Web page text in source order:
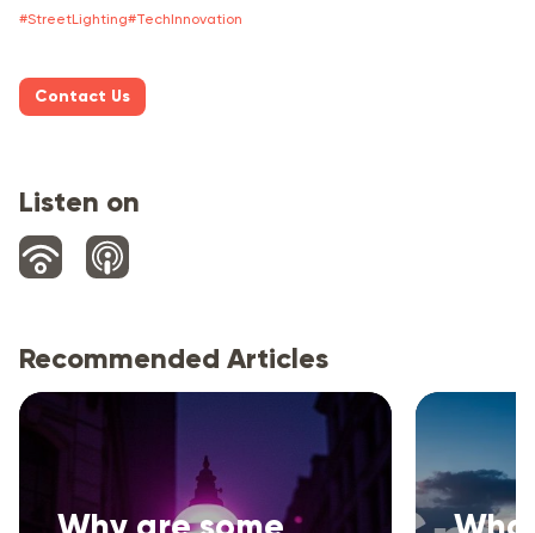
#StreetLighting#TechInnovation
Contact Us
Listen on
Recommended Articles